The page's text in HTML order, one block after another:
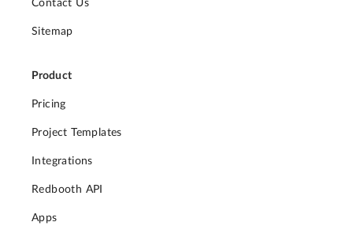
Contact Us
Sitemap
Product
Pricing
Project Templates
Integrations
Redbooth API
Apps